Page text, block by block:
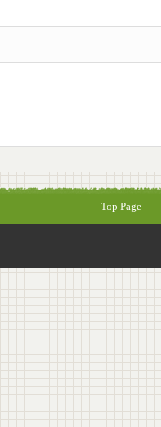
Top Page